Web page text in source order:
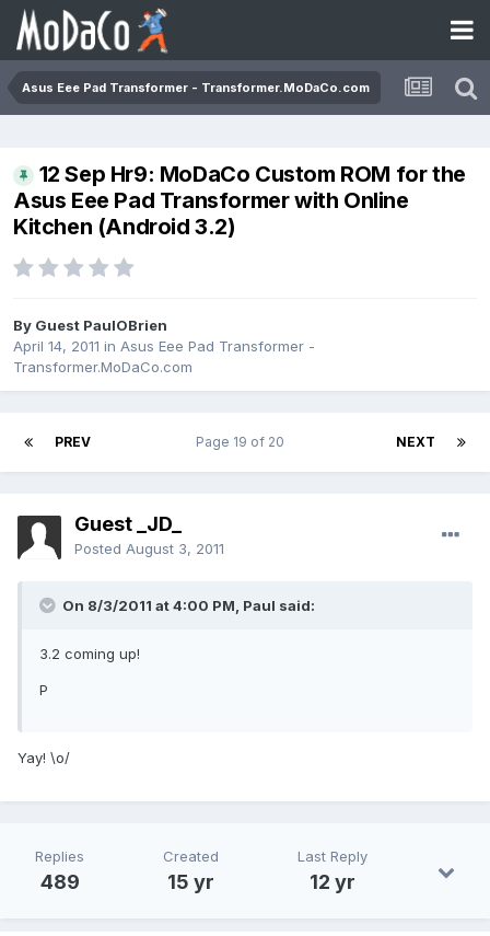
Asus Eee Pad Transformer - Transformer.MoDaCo.com
12 Sep Hr9: MoDaCo Custom ROM for the
Asus Eee Pad Transformer with Online
Kitchen (Android 3.2)
By Guest PaulOBrien
April 14, 2011 in Asus Eee Pad Transformer -
Transformer.MoDaCo.com
PREV NEXT
Page 19 of 20
Guest _JD_
Posted August 3, 2011
On 8/3/2011 at 4:00 PM, Paul said:
3.2 coming up!
P
Yay! \o/
Replies
489
Created
15 yr
Last Reply
12 yr